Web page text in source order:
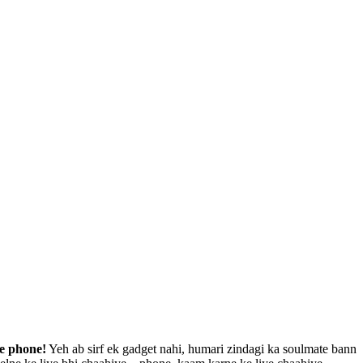
phone! Yeh ab sirf ek gadget nahi, humari zindagi ka soulmate bann